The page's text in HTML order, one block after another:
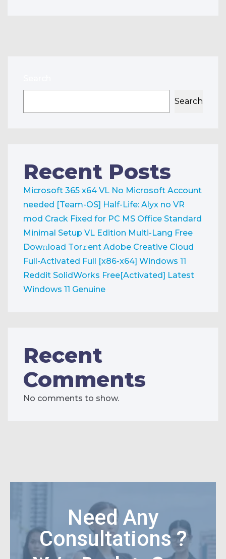
Search
Recent Posts
Microsoft 365 x64 VL No Microsoft Account
needed [Team-OS] Half-Life: Alyx no VR
mod Crack Fixed for PC MS Office Standard
Minimal Setup VL Edition Multi-Lang Frее
Dow𝚗load Tоr𝚛ent Adobe Creative Cloud
Full-Activated Full [x86-x64] Windows 11
Reddit SolidWorks Free[Activated] Latest
Windows 11 Genuine
Recent
Comments
No comments to show.
Need Any
Consultations ?